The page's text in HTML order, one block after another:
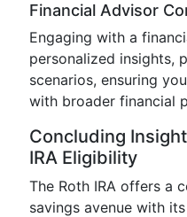
Financial Advisor
Engaging with a
personalized insights,
scenarios, ensuring
with broader financial
Concluding
IRA Eligibility
The Roth IRA offers a
savings avenue with